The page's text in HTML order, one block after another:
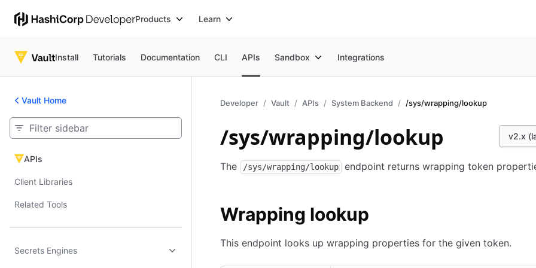
Products Learn
Install Tutorials Documentation CLI APIs Sandbox Integrations
Vault Home
APIsAPIs
Client Libraries
Related Tools
Secrets Engines
Developer Vault APIs System Backend /sys/wrapping/lookup
v2.x
/sys/wrapping/lookup
The /sys/wrapping/lookup endpoint returns wrapping token
Wrapping lookup
This endpoint looks up wrapping properties for the given token.